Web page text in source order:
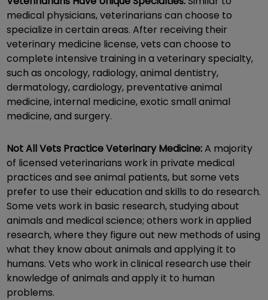
medical physicians, veterinarians can choose to
specialize in certain areas. After receiving their
veterinary medicine license, vets can choose to
complete intensive training in a veterinary specialty,
such as oncology, radiology, animal dentistry,
dermatology, cardiology, preventative animal
medicine, internal medicine, exotic small animal
medicine, and surgery.
Not All Vets Practice Veterinary Medicine:A majority
of licensed veterinarians work in private medical
practices and see animal patients, but some vets
prefer to use their education and skills to do research.
Some vets work in basic research, studying about
animals and medical science; others work in applied
research, where they figure out new methods of using
what they know about animals and applying it to
humans. Vets who work in clinical research use their
knowledge of animals and apply it to human
problems.